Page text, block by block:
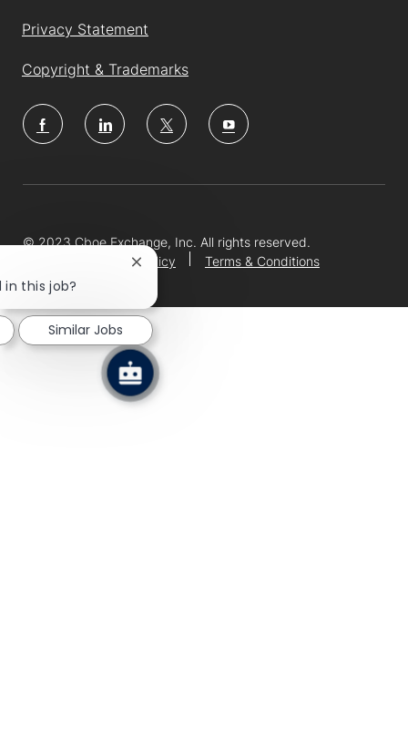
Privacy Statement
Copyright & Trademarks
follow
us
© 2023 Cboe Exchange, Inc. All rights reserved.
Privacy Notice and Policy
Terms & Conditions
this job?
Close
notification
Similar Jobs